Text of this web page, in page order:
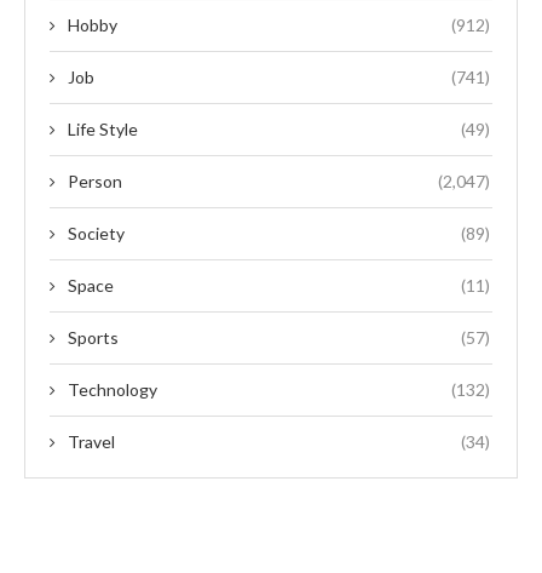
Hobby (912)
Job (741)
Life Style (49)
Person (2,047)
Society (89)
Space (11)
Sports (57)
Technology (132)
Travel (34)